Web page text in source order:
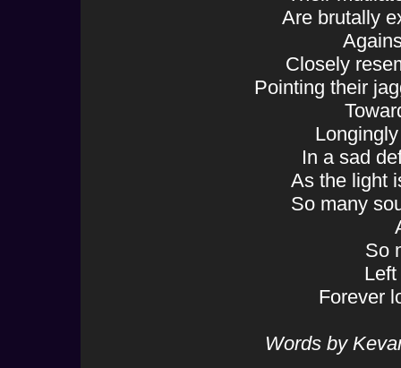
Are brutally
Closely
Pointing their
In a sad
As the light
So many
So
Forever
Words by